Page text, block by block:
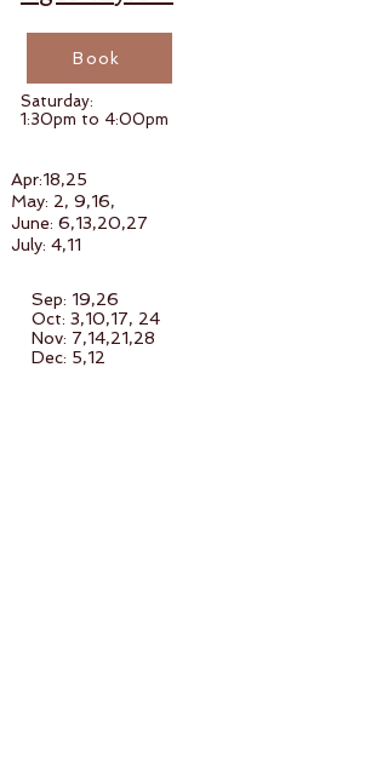
Book
Saturday:
1:30pm to 4:00pm
Apr:18,25
May: 2, 9,16,
June: 6,13,20,27
July: 4,11
Sep: 19,26
Oct: 3,10,17, 24
Nov: 7,14,21,28
Dec: 5,12